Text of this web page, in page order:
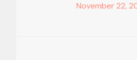
November 22,